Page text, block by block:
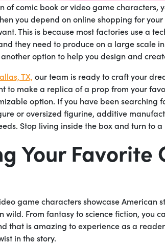
of comic book or video game characters,
you depend on online shopping for
This is because most factories use a
they need to produce on a large scale
option to help you design and
TX, our team is ready to craft your
to make a replica of a prop from your
option. If you have been searching
or oversized figurine, additive
Stop living inside the box and turn to
Your Favorite
game characters showcase American
wild. From fantasy to science fiction, you
that is amazing to experience as a
in the story.